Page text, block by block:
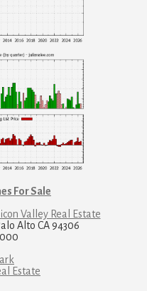
For Sale
Valley Real Estate
Alto CA 94306
Estate